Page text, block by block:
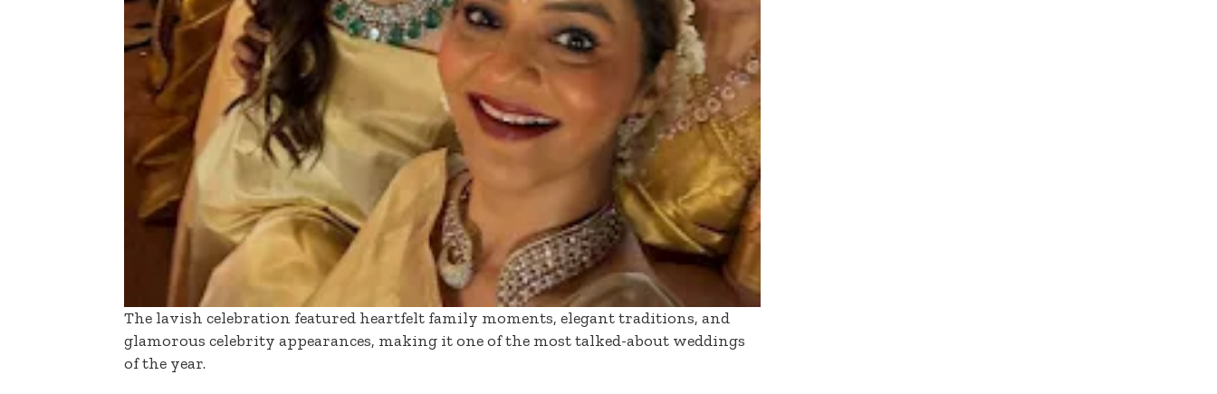
The lavish celebration featured heartfelt family moments, elegant traditions, and
glamorous celebrity appearances, making it one of the most talked-about weddings
of the year.